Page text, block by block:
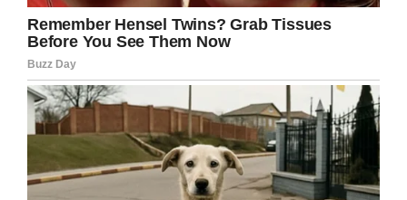
There’s been a debate raging online about
whether it’s unusual for people to visit Disney
World without children (although the
conversation is about “
childless millennials”
rather than parents leaving their kids at home)
but that clearly didn’t phase Lisa at all.